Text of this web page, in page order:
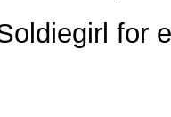
for